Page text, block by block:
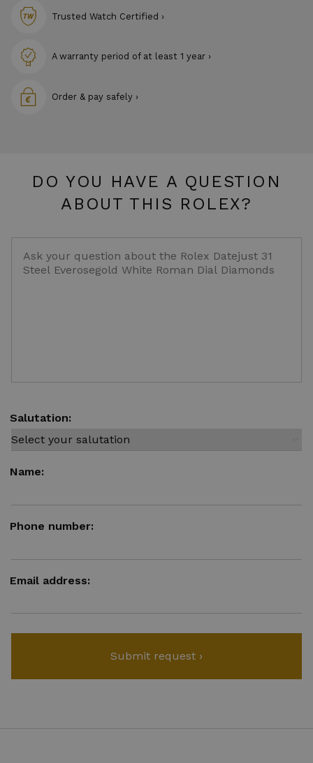
Trusted Watch Certified ›
A warranty period of at least 1 year ›
Order & pay safely ›
DO YOU HAVE A QUESTION
ABOUT THIS ROLEX?
Salutation:
Name:
Phone number:
Email address: